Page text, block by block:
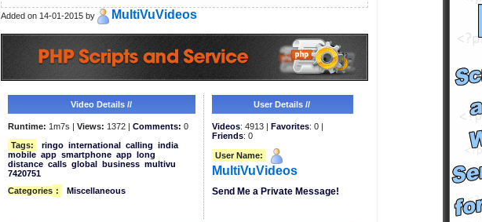
Added on 14-01-2015 by MultiVuVideos
Video Details //
Runtime: 1m7s | Views: 1372 | Comments: 0
Tags:
ringo international calling india
mobile app smartphone app long
distance calls global business multivu
7420751
Categories : Miscellaneous
User Details //
Videos: 4913 | Favorites: 0 |
Friends: 0
User Name:
MultiVuVideos
Send Me a Private Message!